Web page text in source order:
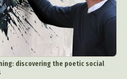
discovering the poetic social